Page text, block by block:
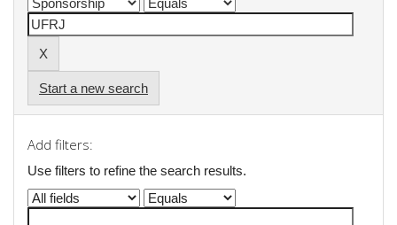
Start a new search
Add filters:
Use filters to refine the search results.